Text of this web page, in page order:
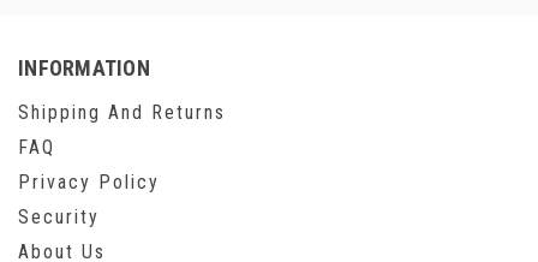
INFORMATION
Shipping And Returns
FAQ
Privacy Policy
Security
About Us